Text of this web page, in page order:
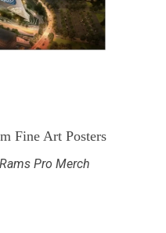
Fine Art Posters
Pro Merch